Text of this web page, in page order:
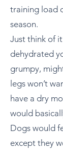
training load
season.
Just think of
dehydrated
grumpy,
legs won’t
have a dry
would
Dogs would
except they